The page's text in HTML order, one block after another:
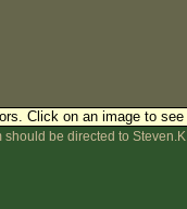
Click on an image to
be directed to